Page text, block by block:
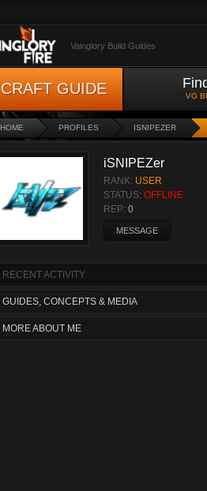
Vainglory Build Guides
CRAFT GUIDE VG
HOME PROFILES ISNIPEZER
iSNIPEZer
RANK: USER
STATUS: OFFLINE
REP: 0
MESSAGE
RECENT ACTIVITY
GUIDES, CONCEPTS & MEDIA
MORE ABOUT ME